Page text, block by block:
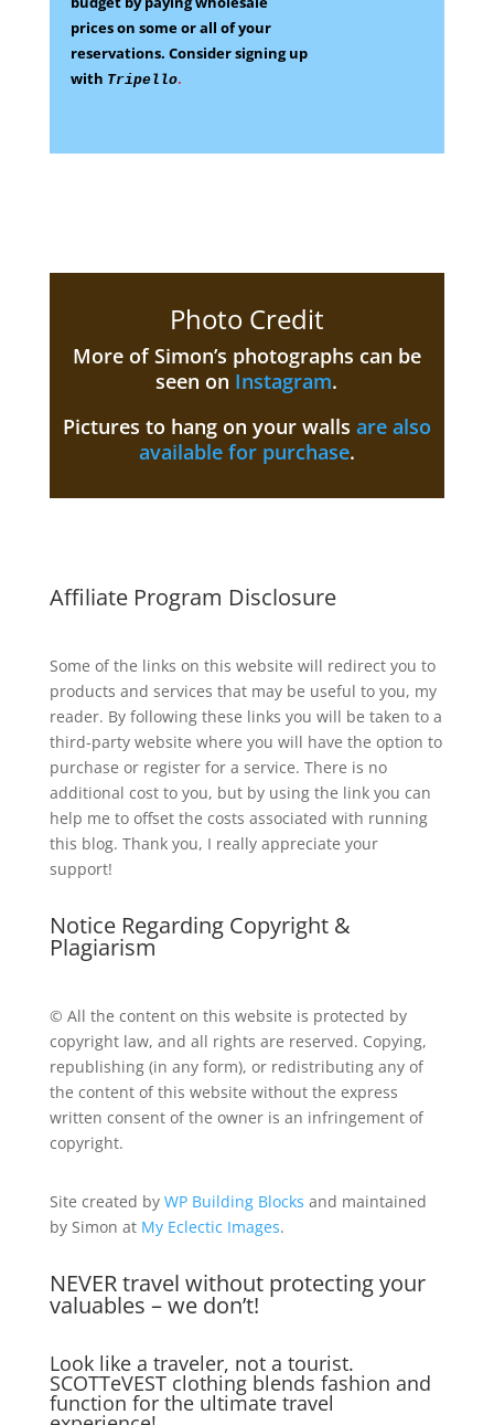
prices on someor all of your
reservations. Consider signing up
with Tripello.
Photo Credit
More of Simon’s photographs can be
seen on Instagram.
Pictures to hang on your walls are also
available for purchase.
Affiliate Program Disclosure
Some of the links on this website will redirect you to
products and services that may be useful to you, my
reader. By following these links you will be taken to a
third-party website where you will have the option to
purchase or register for a service. There is no
additional cost to you, but by using the link you can
help me to offset the costs associated with running
this blog. Thank you, I really appreciate your
support!
Notice Regarding Copyright &
Plagiarism
© All the content on this website is protected by
copyright law, and all rights are reserved. Copying,
republishing (in any form), or redistributing any of
the content of this website without the express
written consent of the owner is an infringement of
copyright.
Site created by WP Building Blocks and maintained
by Simon at My Eclectic Images.
NEVER travel without protecting your
valuables – we don’t!
Look like a traveler, not a tourist.
SCOTTeVEST clothing blends fashion and
function for the ultimate travel